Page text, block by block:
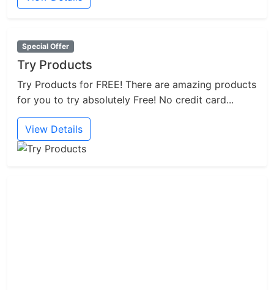
Special Offer
Try Products
Try Products for FREE! There are amazing products
for you to try absolutely Free! No credit card...
View Details